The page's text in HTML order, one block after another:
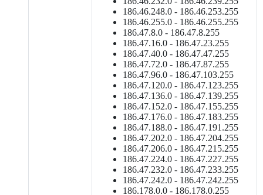
186.46.248.0 - 186.46.253.255
186.46.255.0 - 186.46.255.255
186.47.8.0 - 186.47.8.255
186.47.16.0 - 186.47.23.255
186.47.40.0 - 186.47.47.255
186.47.72.0 - 186.47.87.255
186.47.96.0 - 186.47.103.255
186.47.120.0 - 186.47.123.255
186.47.136.0 - 186.47.139.255
186.47.152.0 - 186.47.155.255
186.47.176.0 - 186.47.183.255
186.47.188.0 - 186.47.191.255
186.47.202.0 - 186.47.204.255
186.47.206.0 - 186.47.215.255
186.47.224.0 - 186.47.227.255
186.47.232.0 - 186.47.233.255
186.47.242.0 - 186.47.242.255
186.178.0.0 - 186.178.0.255